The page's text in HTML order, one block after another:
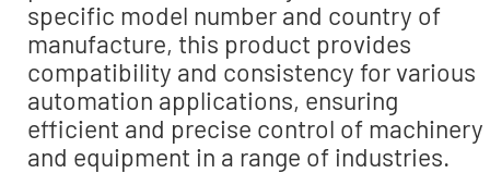
specific model number and country of
manufacture, this product provides
compatibility and consistency for various
automation applications, ensuring
efficient and precise control of machinery
and equipment in a range of industries.